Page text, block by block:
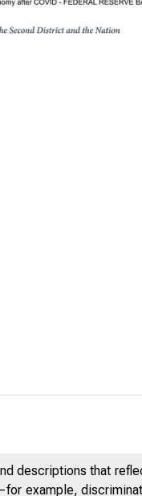
descriptions that
example,